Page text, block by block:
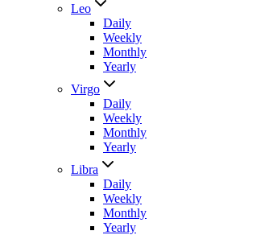
Leo
Daily
Weekly
Monthly
Yearly
Virgo
Daily
Weekly
Monthly
Yearly
Libra
Daily
Weekly
Monthly
Yearly